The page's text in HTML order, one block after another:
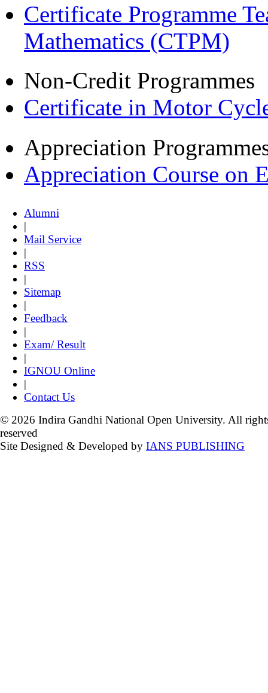
Certificate Programme
Mathematics (CTPM)
Non-Credit Programmes
Certificate in Motor
Appreciation
Appreciation Course on
Alumni
|
Mail Service
|
RSS
|
Sitemap
|
Feedback
|
Exam/ Result
|
IGNOU Online
|
Contact Us
© 2026 Indira Gandhi National Open University. All
reserved
Site Designed & Developed by IANS PUBLISHING